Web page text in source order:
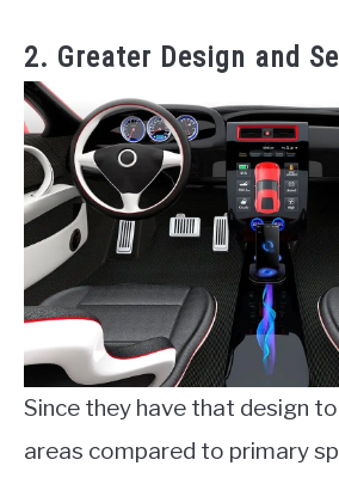
2. Greater Design and
Since they have that design
areas compared to primary